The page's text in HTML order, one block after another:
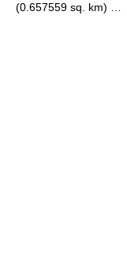
(0.657559 sq. km) …